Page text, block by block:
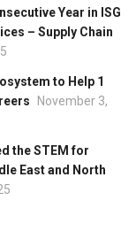
Year in ISG
– Supply Chain
to Help 1
November 3,
the STEM for
East and North